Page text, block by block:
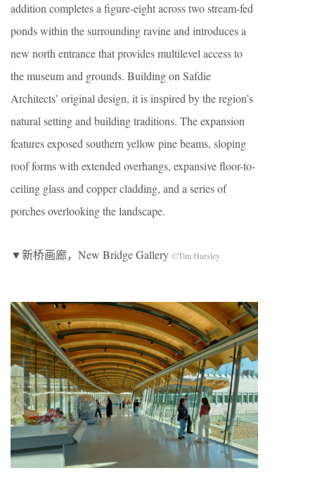
addition completes a figure-eight across two stream-fed
ponds within the surrounding ravine and introduces a
new north entrance that provides multilevel access to
the museum and grounds. Building on Safdie
Architects’ original design, it is inspired by the region’s
natural setting and building traditions. The expansion
features exposed southern yellow pine beams, sloping
roof forms with extended overhangs, expansive floor-to-
ceiling glass and copper cladding, and a series of
porches overlooking the landscape.
▼新桥画廊，New Bridge Gallery ©Tim Hursley